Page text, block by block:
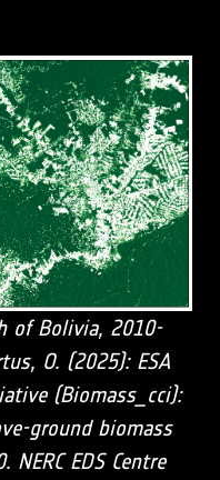
of Bolivia, 2010-
O. (2025): ESA
(Biomass_cci):
ground biomass
EDS Centre